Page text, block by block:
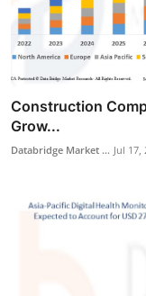
Construction
Grow...
Databridge Market ... Jul 17,